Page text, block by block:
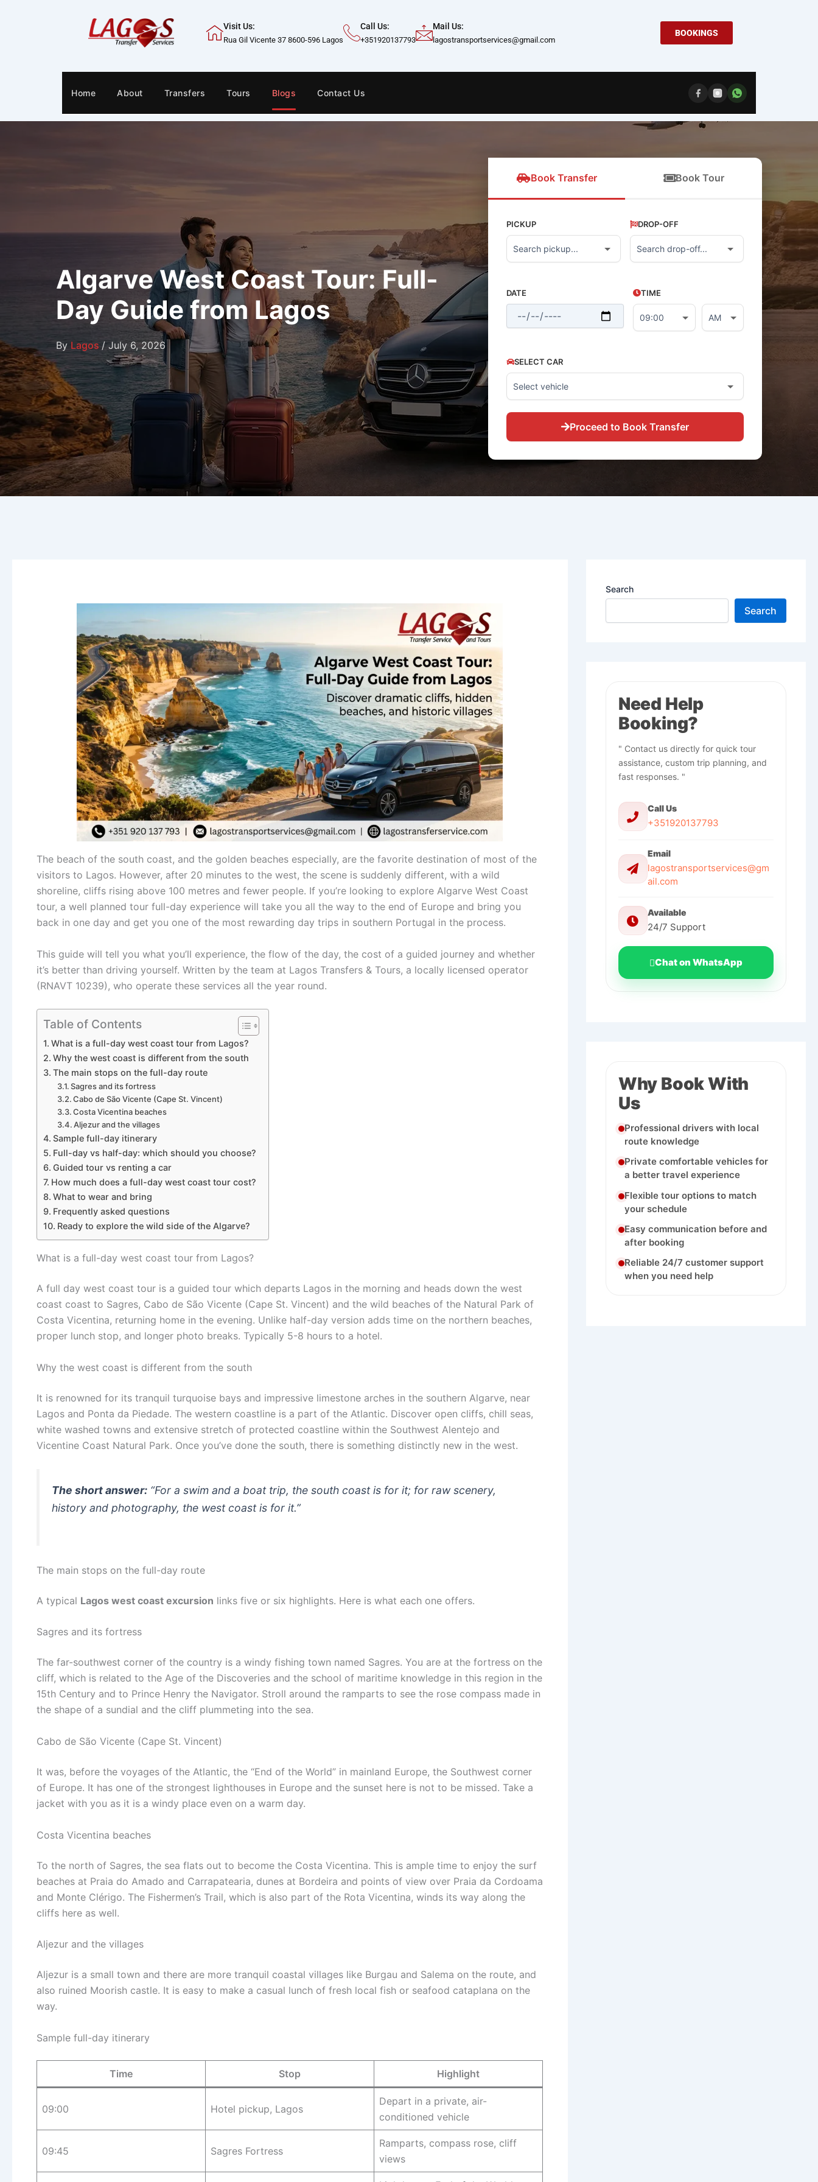
Visit Us:
Rua Gil Vicente 37 8600-596 Lagos
Call Us:
+351920137793
Mail Us:
lagostransportservices@gmail.com
BOOKINGS
Home About Transfers Tours Blogs Contact Us
Algarve West Coast Tour: Full-
Day Guide from Lagos
By Lagos /July 6, 2026
Book Transfer Book Tour
PICKUP DROP-OFF
DATE TIME
SELECT CAR
Proceed to Book Transfer
The beach of the south coast, and the golden beaches especially, are the favorite destination of most of the
visitors to Lagos. However, after 20 minutes to the west, the scene is suddenly different, with a wild
shoreline, cliffs rising above 100 metres and fewer people. If you’re looking to explore Algarve West Coast
tour, a well planned tour full-day experience will take you all the way to the end of Europe and bring you
back in one day and get you one of the most rewarding day trips in southern Portugal in the process.
This guide will tell you what you’ll experience, the flow of the day, the cost of a guided journey and whether
it’s better than driving yourself. Written by the team at Lagos Transfers & Tours, a locally licensed operator
(RNAVT 10239), who operate these services all the year round.
Table of Contents
What is a full-day west coast tour from Lagos?
Why the west coast is different from the south
The main stops on the full-day route
Sagres and its fortress
Cabo de São Vicente (Cape St. Vincent)
Costa Vicentina beaches
Aljezur and the villages
Sample full-day itinerary
Full-day vs half-day: which should you choose?
Guided tour vs renting a car
How much does a full-day west coast tour cost?
What to wear and bring
Frequently asked questions
Ready to explore the wild side of the Algarve?
What is a full-day west coast tour from Lagos?
A full day west coast tour is a guided tour which departs Lagos in the morning and heads down the west
coast coast to Sagres, Cabo de São Vicente (Cape St. Vincent) and the wild beaches of the Natural Park of
Costa Vicentina, returning home in the evening. Unlike half-day version adds time on the northern beaches,
proper lunch stop, and longer photo breaks. Typically 5-8 hours to a hotel.
Why the west coast is different from the south
It is renowned for its tranquil turquoise bays and impressive limestone arches in the southern Algarve, near
Lagos and Ponta da Piedade. The western coastline is a part of the Atlantic. Discover open cliffs, chill seas,
white washed towns and extensive stretch of protected coastline within the Southwest Alentejo and
Vicentine Coast Natural Park. Once you’ve done the south, there is something distinctly new in the west.
The short answer: “For a swim and a boat trip, the south coast is for it; for raw scenery,
history and photography, the west coast is for it.”
The main stops on the full-day route
A typical Lagos west coast excursion links five or six highlights. Here is what each one offers.
Sagres and its fortress
The far-southwest corner of the country is a windy fishing town named Sagres. You are at the fortress on the
cliff, which is related to the Age of the Discoveries and the school of maritime knowledge in this region in the
15th Century and to Prince Henry the Navigator. Stroll around the ramparts to see the rose compass made in
the shape of a sundial and the cliff plummeting into the sea.
Cabo de São Vicente (Cape St. Vincent)
It was, before the voyages of the Atlantic, the “End of the World” in mainland Europe, the Southwest corner
of Europe. It has one of the strongest lighthouses in Europe and the sunset here is not to be missed. Take a
jacket with you as it is a windy place even on a warm day.
Costa Vicentina beaches
To the north of Sagres, the sea flats out to become the Costa Vicentina. This is ample time to enjoy the surf
beaches at Praia do Amado and Carrapatearia, dunes at Bordeira and points of view over Praia da Cordoama
and Monte Clérigo. The Fishermen’s Trail, which is also part of the Rota Vicentina, winds its way along the
cliffs here as well.
Aljezur and the villages
Aljezur is a small town and there are more tranquil coastal villages like Burgau and Salema on the route, and
also ruined Moorish castle. It is easy to make a casual lunch of fresh local fish or seafood cataplana on the
way.
Sample full-day itinerary
Time Stop Highlight
09:00 Hotel pickup, Lagos
Depart in a private, air-
conditioned vehicle
09:45 Sagres Fortress
Ramparts, compass rose, cliff
views
Search
Search
Need Help
Booking?
" Contact us directly for quick tour
assistance, custom trip planning, and
fast responses. "
Call Us
+351920137793
Email
lagostransportservices@gm
ail.com
Available
24/7 Support
Chat on WhatsApp
Why Book With
Us
Professional drivers with local
route knowledge
Private comfortable vehicles for
a better travel experience
Flexible tour options to match
your schedule
Easy communication before and
after booking
Reliable 24/7 customer support
when you need help